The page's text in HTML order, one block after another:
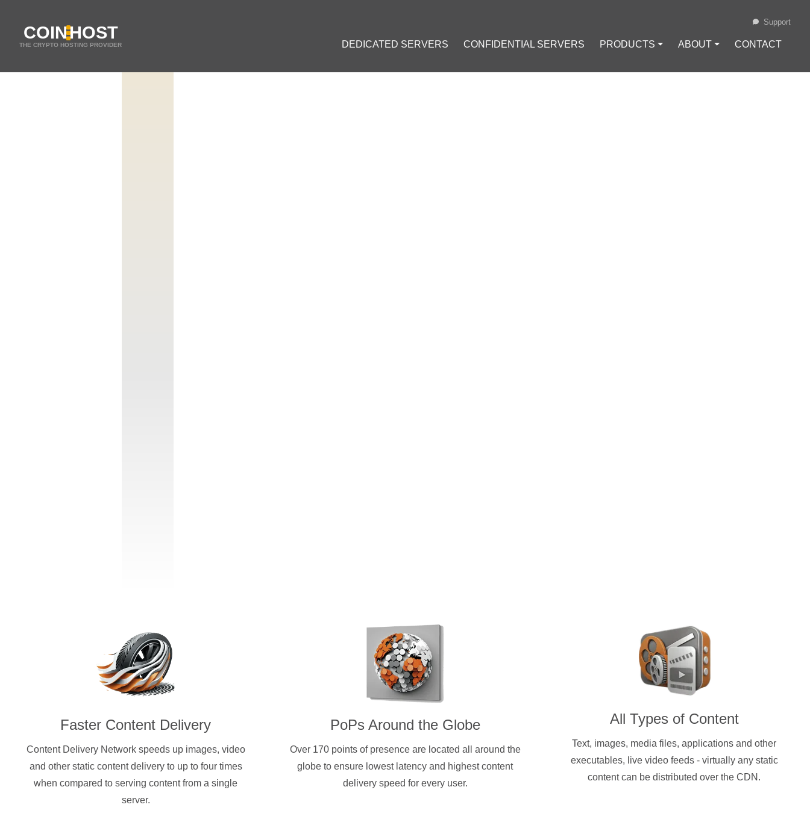
COINHOST
THE CRYPTO HOSTING PROVIDER DEDICATED SERVERS CONFIDENTIAL SERVERS PRODUCTS ⏷ ABOUT ⏷ CONTACT
Support
Faster Content Delivery
Content Delivery Network speeds up images, video
and other static content delivery to up to four times
when compared to serving content from a single
server.
PoPs Around the Globe
Over 170 points of presence are located all around the
globe to ensure lowest latency and highest content
delivery speed for every user.
All Types of Content
Text, images, media files, applications and other
executables, live video feeds - virtually any static
content can be distributed over the CDN.